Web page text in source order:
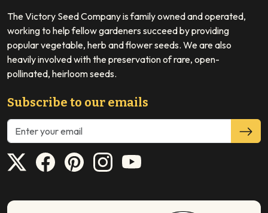
The Victory Seed Company is family owned and operated,
working to help fellow gardeners succeed by providing
popular vegetable, herb and flower seeds. We are also
heavily involved with the preservation of rare, open-
pollinated, heirloom seeds.
Subscribe to our emails